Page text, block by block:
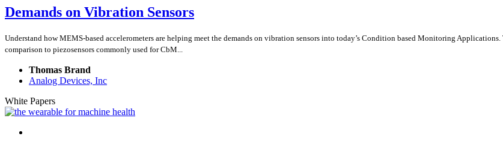
Demands on Vibration Sensors
Understand how MEMS-based accelerometers are helping meet the demands on vibration sensors into today’s Condition based Monitoring
comparison to piezosensors commonly used for CbM...
Thomas Brand
Analog Devices, Inc
White Papers